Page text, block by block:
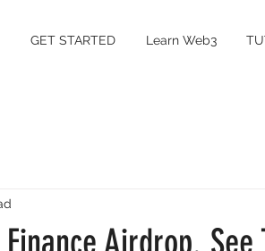
GET STARTED Learn Web3
Airdrop. See